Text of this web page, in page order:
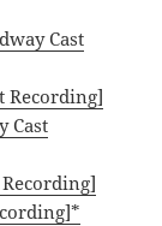
Cast
Recording]
Cast